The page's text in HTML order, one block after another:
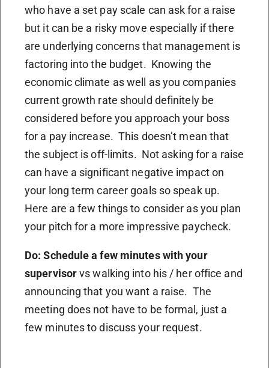
who have a set pay scale can ask for a raise
but it can be a risky move especially if there
are underlying concerns that management is
factoring into the budget. Knowing the
economic climate as well as you companies
current growth rate should definitely be
considered before you approach your boss
for a pay increase. This doesn’t mean that
the subject is off-limits. Not asking for a raise
can have a significant negative impact on
your long term career goals so speak up.
Here are a few things to consider as you plan
your pitch for a more impressive paycheck.
Do: Schedule a few minutes with your
supervisorvs walking into his / her office and
announcing that you want a raise. The
meeting does not have to be formal, just a
few minutes to discuss your request.